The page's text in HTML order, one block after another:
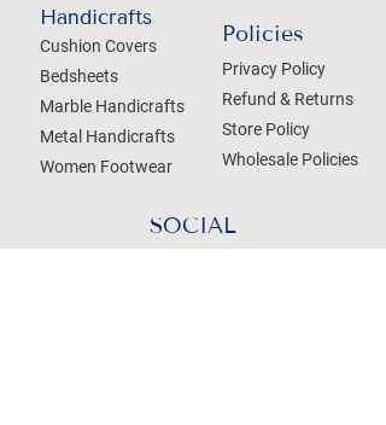
Handicrafts
Cushion Covers
Bedsheets
Marble Handicrafts
Metal Handicrafts
Women Footwear
Policies
Privacy Policy
Refund & Returns
Store Policy
Wholesale Policies
SOCIAL